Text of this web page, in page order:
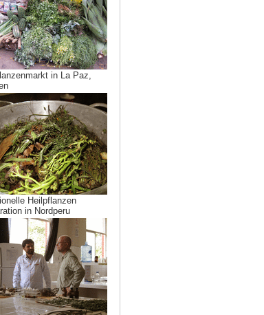
in La Paz,
Heilpflanzen
in Nordperu